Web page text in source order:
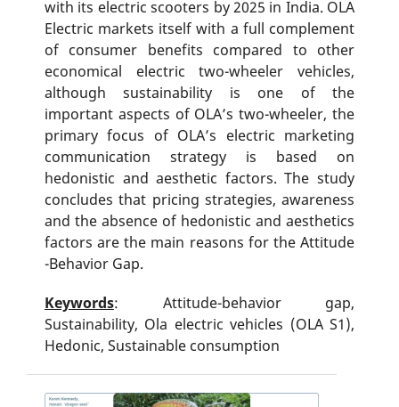
with its electric scooters by 2025 in India. OLA
Electric markets itself with a full complement
of consumer benefits compared to other
economical electric two-wheeler vehicles,
although sustainability is one of the
important aspects of OLA’s two-wheeler, the
primary focus of OLA’s electric marketing
communication strategy is based on
hedonistic and aesthetic factors. The study
concludes that pricing strategies, awareness
and the absence of hedonistic and aesthetics
factors are the main reasons for the Attitude
-Behavior Gap.
Keywords: Attitude-behavior gap,
Sustainability, Ola electric vehicles (OLA S1),
Hedonic, Sustainable consumption